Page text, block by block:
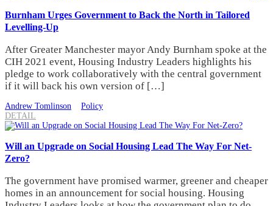
Burnham Urges Government to Back the North in Tailored
Levelling-Up
After Greater Manchester mayor Andy Burnham spoke at the
CIH 2021 event, Housing Industry Leaders highlights his
pledge to work collaboratively with the central government
if it will back his own version of […]
Andrew Tomlinson
Policy
DETAIL
Will an Upgrade on Social Housing Lead The Way For Net-
Zero?
The government have promised warmer, greener and cheaper
homes in an announcement for social housing. Housing